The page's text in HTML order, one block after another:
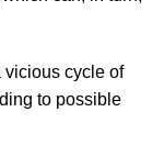
vicious cycle of
to possible